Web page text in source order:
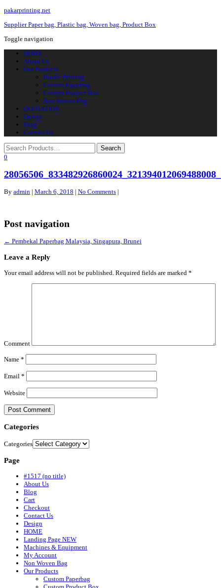
pakarprinting.net
Supplier Paper bag, Plastic bag, Woven bag, Product Box
Toggle navigation
HOME
About Us
Our Products
Plastic Printing
Custom Paperbag
Custom Product Box
Non Woven Bag
QUOTATION
Design
Blog
Contact Us
0
By admin | March 6, 2018 | No Comments |
Post navigation
← Pembekal Paperbag Malaysia, Singapura, Brunei
Leave a Reply
Your email address will not be published. Required fields are marked *
Comment
Name *
Email *
Website
Categories
Categories
Page
#1517 (no title)
About Us
Blog
Cart
Checkout
Contact Us
Design
HOME
Landing Page NEW
Machines & Equipment
My Account
Non Woven Bag
Our Products
Custom Paperbag